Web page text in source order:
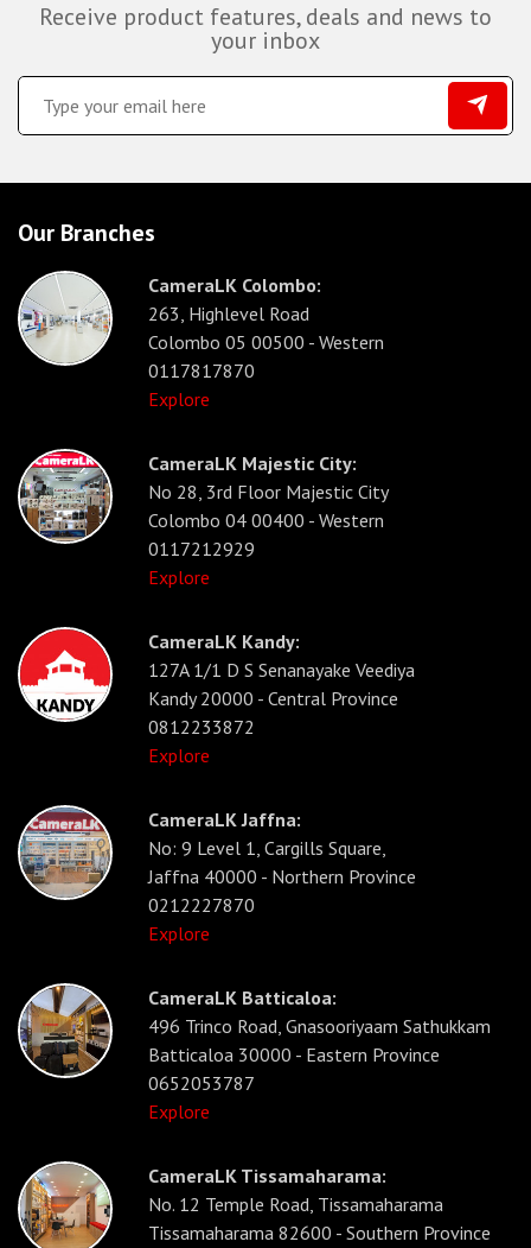
Receive product features, deals and news to
your inbox
Our Branches
CameraLK Colombo:
263, Highlevel Road
Colombo 05 00500 - Western
0117817870
Explore
CameraLK Majestic City:
No 28, 3rd Floor Majestic City
Colombo 04 00400 - Western
0117212929
Explore
CameraLK Kandy:
127A 1/1 D S Senanayake Veediya
Kandy 20000 - Central Province
0812233872
Explore
CameraLK Jaffna:
No: 9 Level 1, Cargills Square,
Jaffna 40000 - Northern Province
0212227870
Explore
CameraLK Batticaloa:
496 Trinco Road, Gnasooriyaam Sathukkam
Batticaloa 30000 - Eastern Province
0652053787
Explore
CameraLK Tissamaharama:
No. 12 Temple Road, Tissamaharama
Tissamaharama 82600 - Southern Province